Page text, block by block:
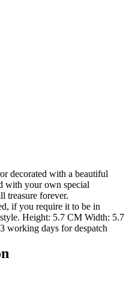
decorated with a beautiful
with your own special
treasure forever.
if you require it to be in
Height: 5.7 CM Width: 5.7
working days for despatch